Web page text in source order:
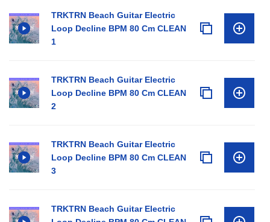
TRKTRN Beach Guitar Electric
Loop Decline BPM 80 Cm CLEAN
1
TRKTRN Beach Guitar Electric
Loop Decline BPM 80 Cm CLEAN
2
TRKTRN Beach Guitar Electric
Loop Decline BPM 80 Cm CLEAN
3
TRKTRN Beach Guitar Electric